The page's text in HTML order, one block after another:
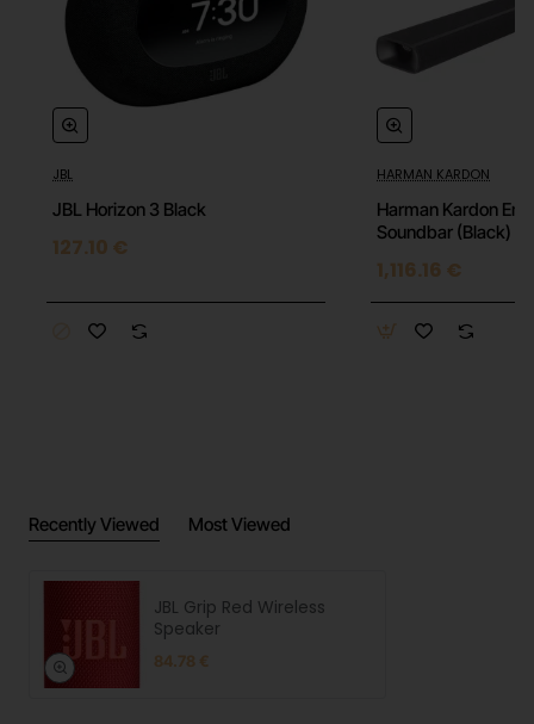
Built-in Microphone: Yes
DOES NOT INCLUDE A CHARGING CABLE
JBL
JBL Horizon 3 Black
127.10 €
HARMAN KARDON
Harman Kardon
Soundbar (Black)
1,116.16 €
Recently Viewed Most Viewed
JBL Grip Red Wireless
Speaker
84.78 €